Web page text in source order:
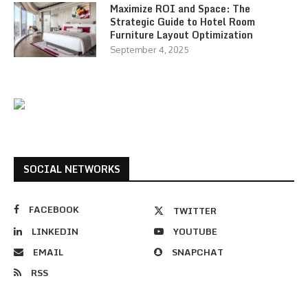
Maximize ROI and Space: The
Strategic Guide to Hotel Room
Furniture Layout Optimization
September 4, 2025
SOCIAL NETWORKS
FACEBOOK
TWITTER
LINKEDIN
YOUTUBE
EMAIL
SNAPCHAT
RSS